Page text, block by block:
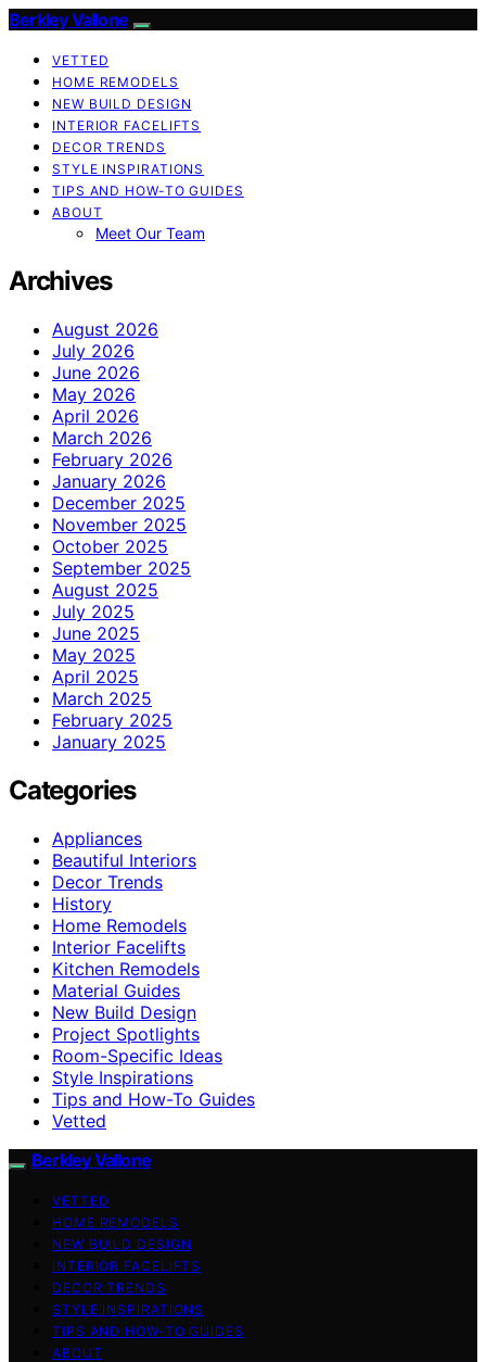
Berkley Vallone
VETTED
HOME REMODELS
NEW BUILD DESIGN
INTERIOR FACELIFTS
DECOR TRENDS
STYLE INSPIRATIONS
TIPS AND HOW-TO GUIDES
ABOUT
Meet Our Team
Archives
August 2026
July 2026
June 2026
May 2026
April 2026
March 2026
February 2026
January 2026
December 2025
November 2025
October 2025
September 2025
August 2025
July 2025
June 2025
May 2025
April 2025
March 2025
February 2025
January 2025
Categories
Appliances
Beautiful Interiors
Decor Trends
History
Home Remodels
Interior Facelifts
Kitchen Remodels
Material Guides
New Build Design
Project Spotlights
Room-Specific Ideas
Style Inspirations
Tips and How-To Guides
Vetted
Berkley Vallone
VETTED
HOME REMODELS
NEW BUILD DESIGN
INTERIOR FACELIFTS
DECOR TRENDS
STYLE INSPIRATIONS
TIPS AND HOW-TO GUIDES
ABOUT